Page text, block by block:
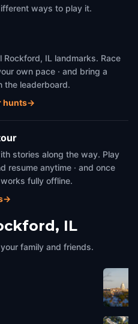
ways to play it.
IL landmarks. Race
own pace · and bring a
the leaderboard.
hunts→
stories along the way. Play
resume anytime · and once
fully offline.
→
IL
family and friends.